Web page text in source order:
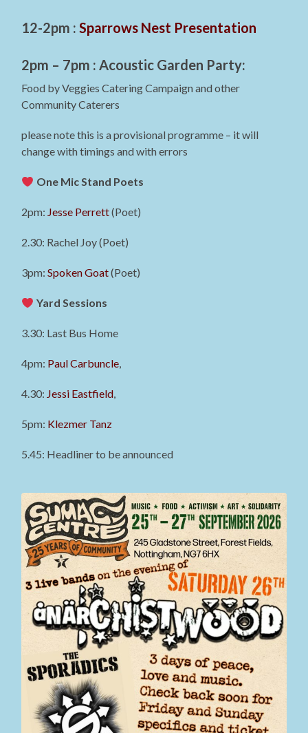
12-2pm :Sparrows Nest Presentation
2pm – 7pm : Acoustic Garden Party:
Food by Veggies Catering Campaign and other
Community Caterers
please note this is a provisional programme – it will
change with timings and with errors
One Mic Stand Poets
2pm: Jesse Perrett(Poet)
2.30: Rachel Joy (Poet)
3pm:Spoken Goat(Poet)
Yard Sessions
3.30: Last Bus Home
4pm: Paul Carbuncle,
4.30: Jessi Eastfield,
5pm: Klezmer Tanz
5.45: Headliner to be announced